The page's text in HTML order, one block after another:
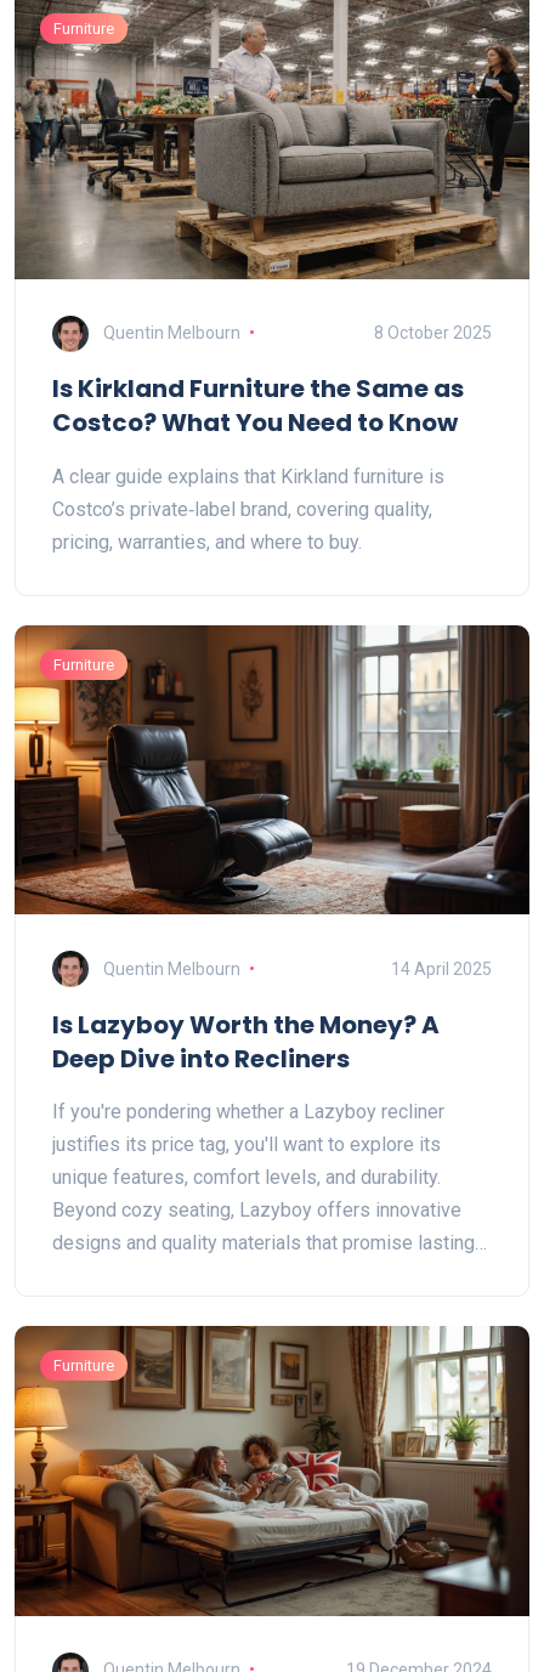
Furniture
Quentin Melbourn 8 October 2025
Is Kirkland Furniture the Same as
Costco? What You Need to Know
A clear guide explains that Kirkland furniture is
Costco’s private‑label brand, covering quality,
pricing, warranties, and where to buy.
Furniture
Quentin Melbourn 14 April 2025
Is Lazyboy Worth the Money? A
Deep Dive into Recliners
If you're pondering whether a Lazyboy recliner
justifies its price tag, you'll want to explore its
unique features, comfort levels, and durability.
Beyond cozy seating, Lazyboy offers innovative
designs and quality materials that promise lasting
worth your investment. Stay put if you're deciding
on the right recliner for cozy evenings at home.
Furniture